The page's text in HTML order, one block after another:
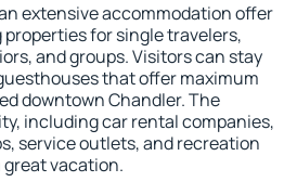
extensive accommodation offer
for single travelers,
and groups. Visitors can stay
that offer maximum
downtown Chandler. The
including car rental companies,
service outlets, and recreation
vacation.